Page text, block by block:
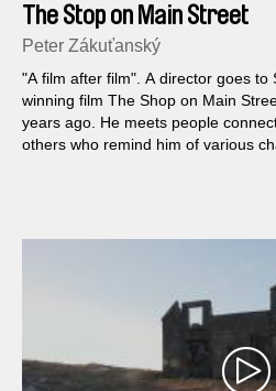
The Stop on Main Street
Peter Zákuťanský
"A film after film". A director goes to
winning film The Shop on Main
years ago. He meets people
others who remind him of various